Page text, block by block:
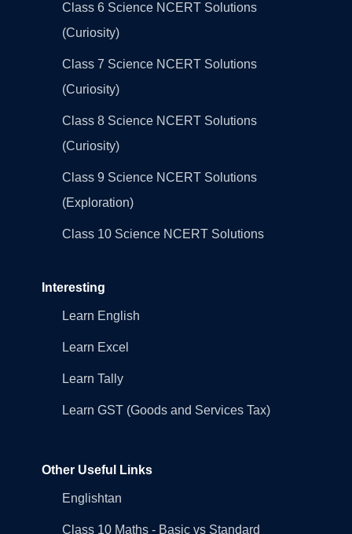
Class 6 Science NCERT Solutions
(Curiosity)
Class 7 Science NCERT Solutions
(Curiosity)
Class 8 Science NCERT Solutions
(Curiosity)
Class 9 Science NCERT Solutions
(Exploration)
Class 10 Science NCERT Solutions
Interesting
Learn English
Learn Excel
Learn Tally
Learn GST (Goods and Services Tax)
Other Useful Links
Englishtan
Class 10 Maths - Basic vs Standard